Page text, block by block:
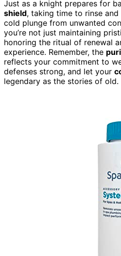
Just as a knight prepares for
shield, taking time to rinse
cold plunge from unwanted
you’re not just maintaining
honoring the ritual of renewal
experience. Remember, the
reflects your commitment to
defenses strong, and let your
legendary as the stories of old.